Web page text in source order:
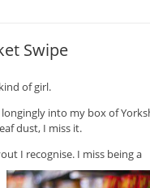
Swipe
of girl.
into my box of
dust, I miss it.
I recognise. I miss being a